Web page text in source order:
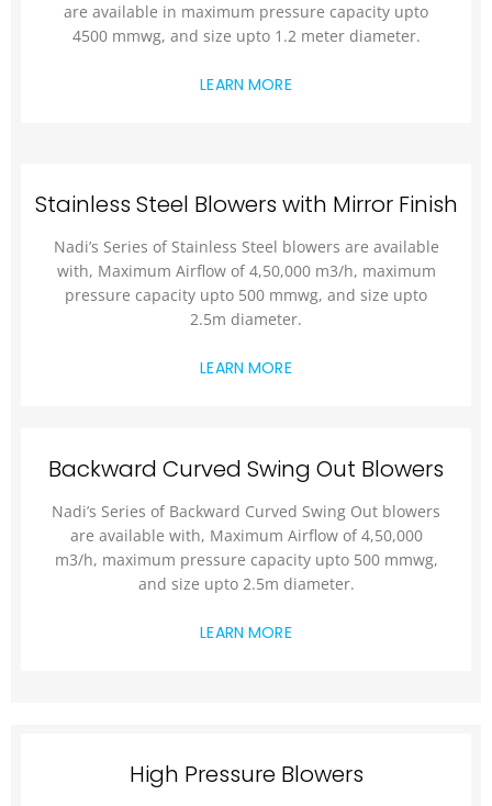
are available in maximum pressure capacity upto
4500 mmwg, and size upto 1.2 meter diameter.
LEARN MORE
Stainless Steel Blowers with Mirror Finish
Nadi’s Series of Stainless Steel blowers are available
with, Maximum Airflow of 4,50,000 m3/h, maximum
pressure capacity upto 500 mmwg, and size upto
2.5m diameter.
LEARN MORE
Backward Curved Swing Out Blowers
Nadi’s Series of Backward Curved Swing Out blowers
are available with, Maximum Airflow of 4,50,000
m3/h, maximum pressure capacity upto 500 mmwg,
and size upto 2.5m diameter.
LEARN MORE
High Pressure Blowers